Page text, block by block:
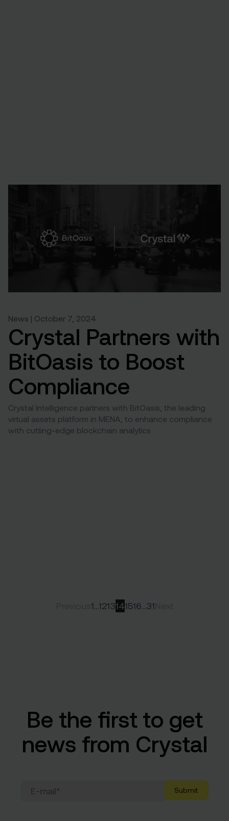
News | October 7, 2024
Crystal Partners with
BitOasis to Boost
Compliance
Crystal Intelligence partners with BitOasis, the leading
virtual assets platform in MENA, to enhance compliance
with cutting-edge blockchain analytics
1…1213141516…31
Be the first to get
news from Crystal